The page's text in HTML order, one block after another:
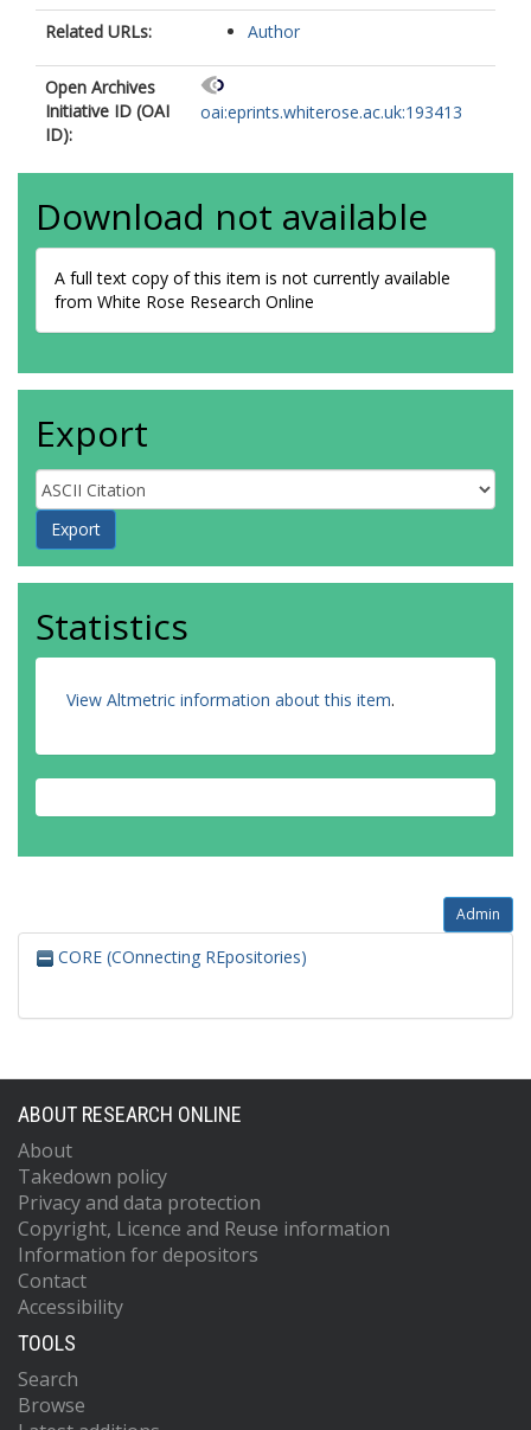
Related URLs:
Author
Open Archives
Initiative ID (OAI
ID):
oai:eprints.whiterose.ac.uk:193413
Download not available
A full text copy of this item is not currently available
from White Rose Research Online
Export
Statistics
View Altmetric information about this item.
Admin
CORE (COnnecting REpositories)
ABOUT RESEARCH ONLINE
About
Takedown policy
Privacy and data protection
Copyright, Licence and Reuse information
Information for depositors
Contact
Accessibility
TOOLS
Search
Browse